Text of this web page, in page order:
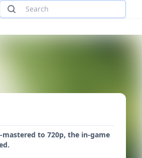
to 720p, the in-game